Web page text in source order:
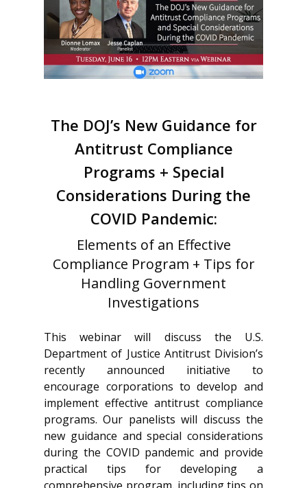
The DOJ’s New Guidance for
Antitrust Compliance
Programs + Special
Considerations During the
COVID Pandemic:
Elements of an Effective
Compliance Program + Tips for
Handling Government
Investigations
This webinar will discuss the U.S.
Department of Justice Antitrust Division’s
recently announced initiative to
encourage corporations to develop and
implement effective antitrust compliance
programs. Our panelists will discuss the
new guidance and special considerations
during the COVID pandemic and provide
practical tips for developing a